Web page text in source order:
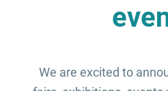
We are excited to